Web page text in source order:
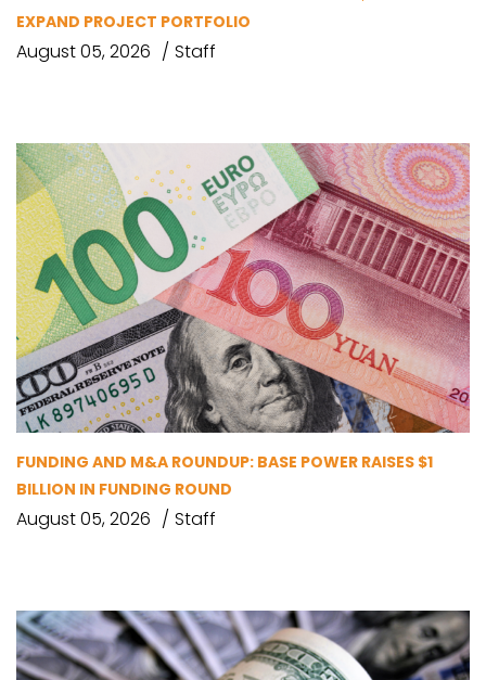
EXPAND PROJECT PORTFOLIO
August 05, 2026 Staff
FUNDING AND M&A ROUNDUP: BASE POWER RAISES $1
BILLION IN FUNDING ROUND
August 05, 2026 Staff